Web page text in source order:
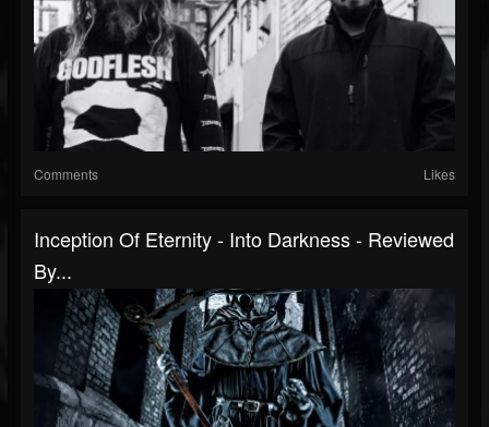
Comments Likes
Inception Of Eternity - Into Darkness - Reviewed
By...